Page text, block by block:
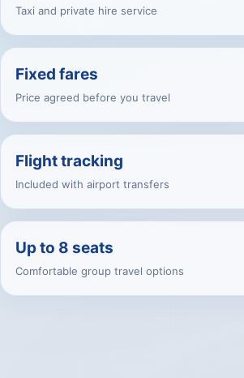
Taxi and private hire service
Fixed fares
Price agreed before you travel
Flight tracking
Included with airport transfers
Up to 8 seats
Comfortable group travel options